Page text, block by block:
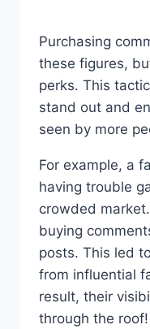
Purchasing
these figures,
perks. This
stand out and
seen by more
For example, a
having trouble
crowded
buying
posts. This led
from influential
result, their
through the roof!